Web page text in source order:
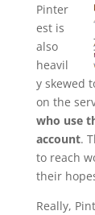
Pinter
est is
also
heavil
y skewed
on the
who use
account.
to reach
their
Really,